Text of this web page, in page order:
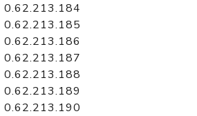
0.62.213.184
0.62.213.185
0.62.213.186
0.62.213.187
0.62.213.188
0.62.213.189
0.62.213.190